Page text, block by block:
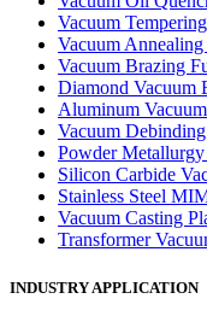
Vacuum
Vacuum Annealing
Vacuum Brazing
Diamond Vacuum
Aluminum
Vacuum
Powder
Silicon Carbide
Stainless Steel
Vacuum Casting
Transformer
INDUSTRY APPLICATION